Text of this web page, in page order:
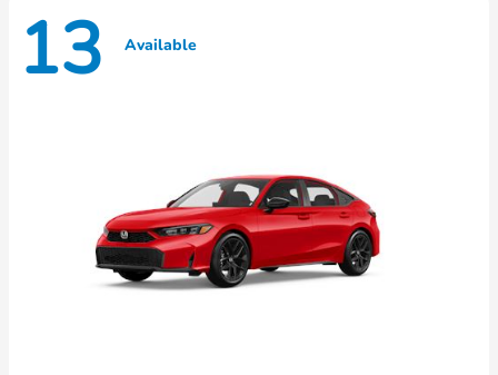
13 Available